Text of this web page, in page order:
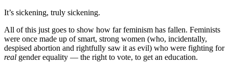
It’s sickening, truly sickening.
All of this just goes to show how far feminism has fallen. Feminists
were once made up of smart, strong women (who, incidentally,
despised abortion and rightfully saw it as evil) who were fighting for
real gender equality — the right to vote, to get an education.